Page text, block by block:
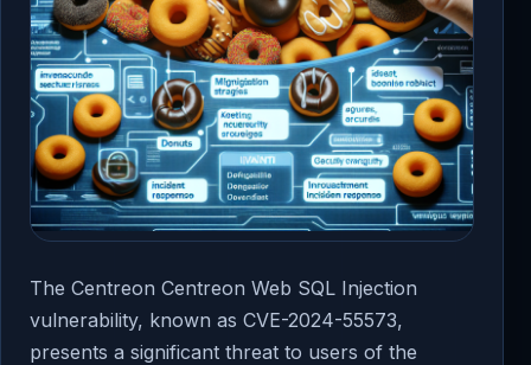
The Centreon Centreon Web SQL Injection
vulnerability, known as CVE-2024-55573,
presents a significant threat to users of the